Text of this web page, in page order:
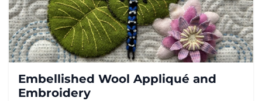
Embellished Wool Appliqué and
Embroidery